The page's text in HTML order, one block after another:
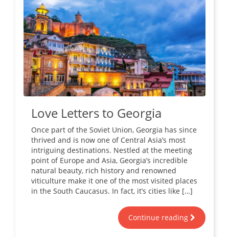
Love Letters to Georgia
Once part of the Soviet Union, Georgia has since
thrived and is now one of Central Asia’s most
intriguing destinations. Nestled at the meeting
point of Europe and Asia, Georgia’s incredible
natural beauty, rich history and renowned
viticulture make it one of the most visited places
in the South Caucasus. In fact, it’s cities like […]
Continue reading